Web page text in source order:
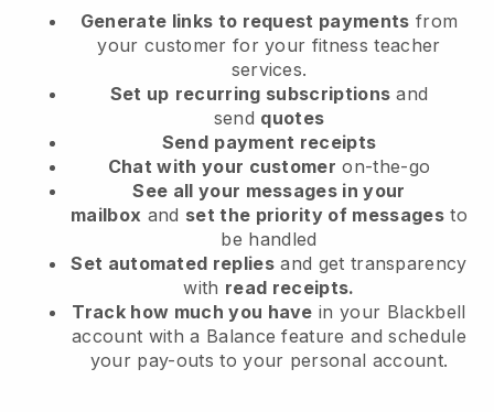
Generate links to request payments from
your customer for your fitness teacher
services.
Set up recurring subscriptions and
send quotes
Send payment receipts
Chat with your customer on-the-go
See all your messages in your
mailbox and set the priority of messagesto
be handled
Set automated replies and get transparency
with read receipts.
Track how much you have in your Blackbell
account with a Balance feature and schedule
your pay-outs to your personal account.